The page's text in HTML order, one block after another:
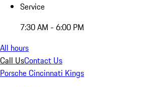
Service
7:30 AM - 6:00 PM
All hours
Call UsContact Us
Porsche Cincinnati Kings